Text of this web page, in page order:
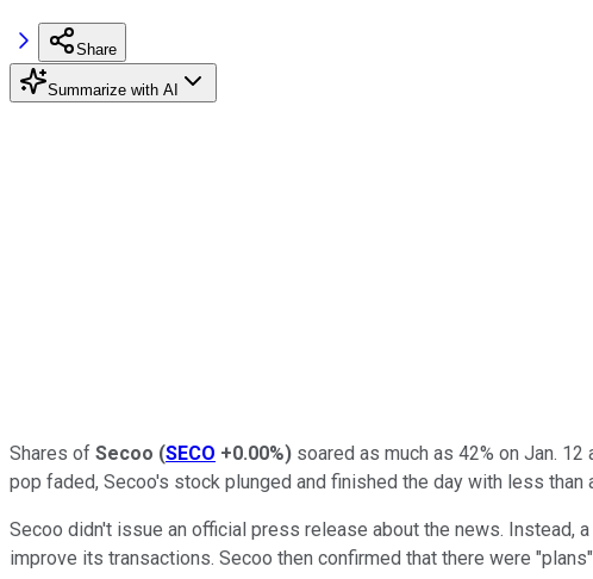
Share
Summarize with AI
Shares of Secoo (SECO +0.00%) soared as much as 42% on Jan.
pop faded, Secoo's stock plunged and finished the day with less than
Secoo didn't issue an official press release about the news. Instead,
improve its transactions. Secoo then confirmed that there were